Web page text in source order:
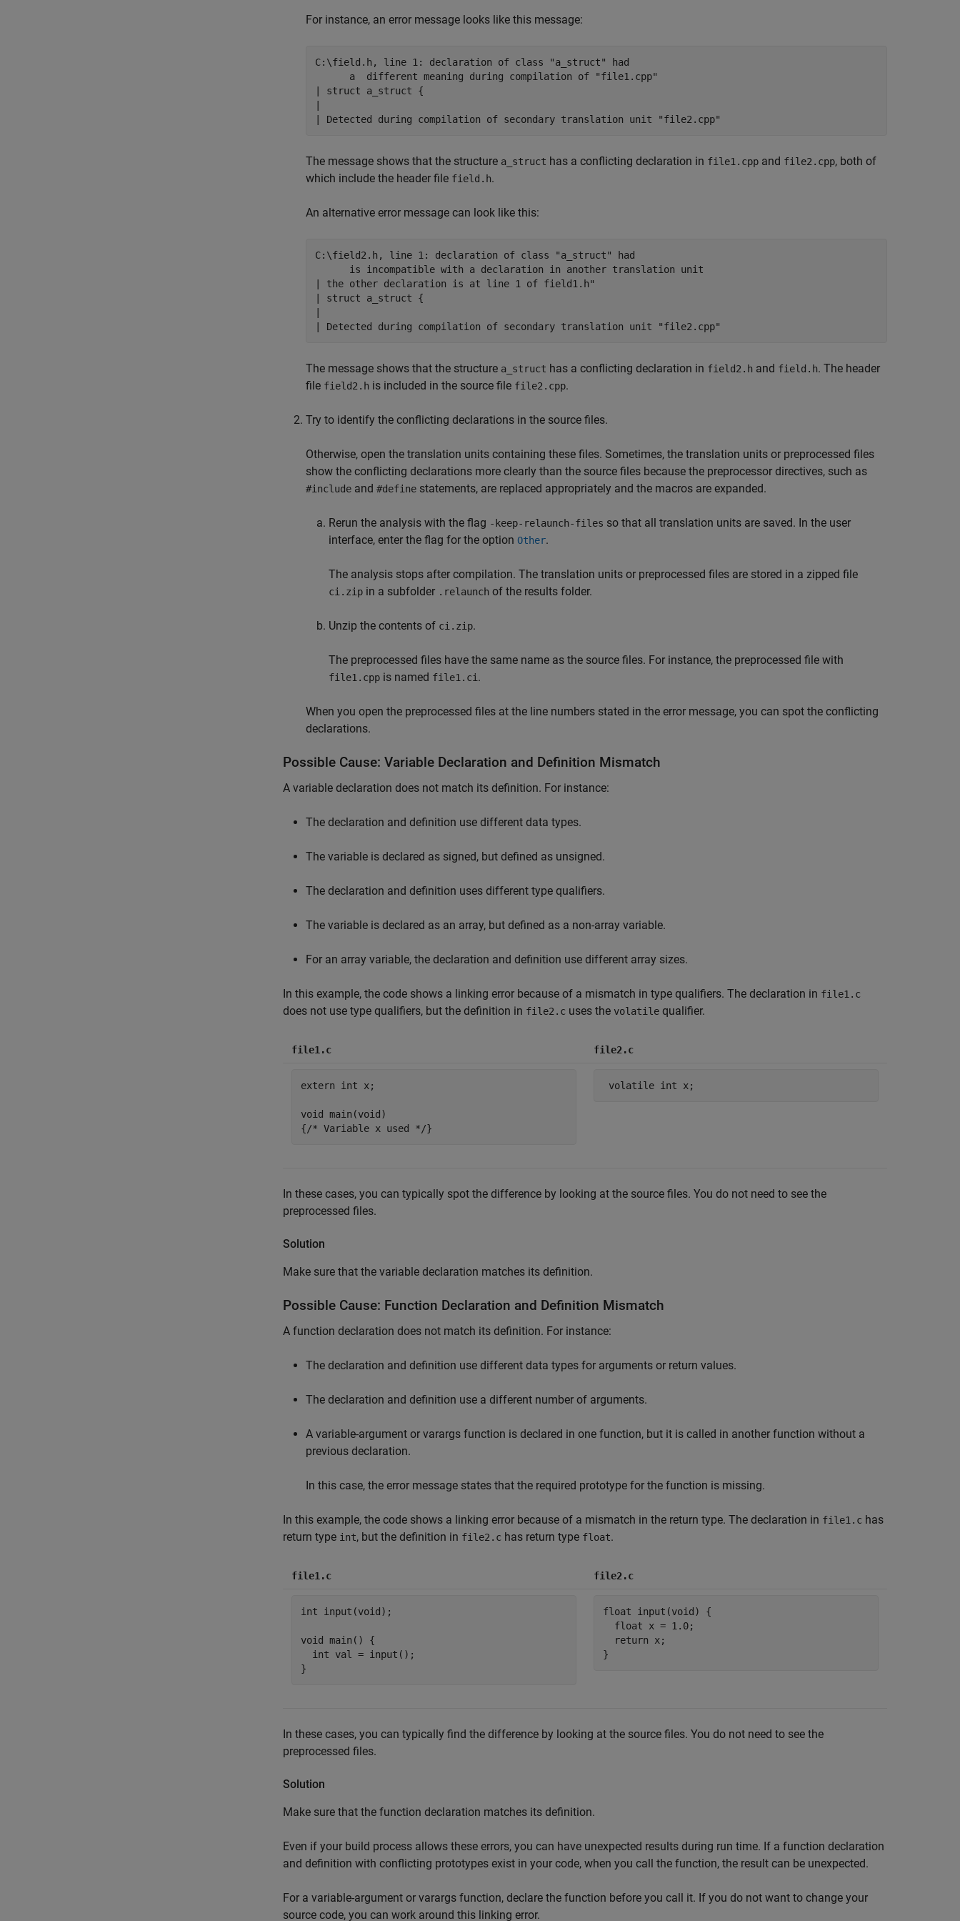
For instance, an error message looks like this message:
C:\field.h, line 1: declaration of class "a_struct" had
      a  different meaning during compilation of "file1.cpp"
| struct a_struct {
| Detected during compilation of secondary translation unit "file2.cpp"
The message shows that the structure a_struct has a conflicting declaration in file1.cpp and file2.cpp, both of
which include the header file field.h.
An alternative error message can look like this:
C:\field2.h, line 1: declaration of class "a_struct" had
      is incompatible with a declaration in another translation unit
| the other declaration is at line 1 of field1.h"
| struct a_struct {
| Detected during compilation of secondary translation unit "file2.cpp"
The message shows that the structure a_struct has a conflicting declaration in field2.h and field.h. The header
file field2.h is included in the source file file2.cpp.
Try to identify the conflicting declarations in the source files.
Otherwise, open the translation units containing these files. Sometimes, the translation units or preprocessed files
show the conflicting declarations more clearly than the source files because the preprocessor directives, such as
#include and #define statements, are replaced appropriately and the macros are expanded.
Rerun the analysis with the flag -keep-relaunch-files so that all translation units are saved. In the user
interface, enter the flag for the option Other.
The analysis stops after compilation. The translation units or preprocessed files are stored in a zipped file
ci.zip in a subfolder .relaunch of the results folder.
Unzip the contents of ci.zip.
The preprocessed files have the same name as the source files. For instance, the preprocessed file with
file1.cpp is named file1.ci .
When you open the preprocessed files at the line numbers stated in the error message, you can spot the conflicting
declarations.
Possible Cause: Variable Declaration and Definition Mismatch
A variable declaration does not match its definition. For instance:
The declaration and definition use different data types.
The variable is declared as signed, but defined as unsigned.
The declaration and definition uses different type qualifiers.
The variable is declared as an array, but defined as a non-array variable.
For an array variable, the declaration and definition use different array sizes.
In this example, the code shows a linking error because of a mismatch in type qualifiers. The declaration in file1.c
does not use type qualifiers, but the definition in file2.c uses the volatile qualifier.
file1.c file2.c
extern int x;
void main(void)
In these cases, you can typically spot the difference by looking at the source files. You do not need to see the
preprocessed files.
Solution
Make sure that the variable declaration matches its definition.
Possible Cause: Function Declaration and Definition Mismatch
A function declaration does not match its definition. For instance:
The declaration and definition use different data types for arguments or return values.
The declaration and definition use a different number of arguments.
A variable-argument or varargs function is declared in one function, but it is called in another function without a
previous declaration.
In this case, the error message states that the required prototype for the function is missing.
In this example, the code shows a linking error because of a mismatch in the return type. The declaration in file1.c has
return type int, but the definition in file2.c has return type float.
file1.c file2.c
int input(void);
void main() {
  int val = input();
}
float input(void) {
  float x = 1.0;
  return x;
}
In these cases, you can typically find the difference by looking at the source files. You do not need to see the
preprocessed files.
Solution
Make sure that the function declaration matches its definition.
Even if your build process allows these errors, you can have unexpected results during run time. If a function declaration
and definition with conflicting prototypes exist in your code, when you call the function, the result can be unexpected.
For a variable-argument or varargs function, declare the function before you call it. If you do not want to change your
source code, you can work around this linking error.